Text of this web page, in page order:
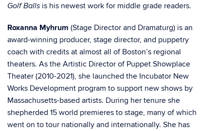
Golf Balls is his newest work for middle grade readers.
Roxanna Myhrum (Stage Director and Dramaturg) is an
award-winning producer, stage director, and puppetry
coach with credits at almost all of Boston’s regional
theaters. As the Artistic Director of Puppet Showplace
Theater (2010-2021), she launched the Incubator New
Works Development program to support new shows by
Massachusetts-based artists. During her tenure she
shepherded 15 world premieres to stage, many of which
went on to tour nationally and internationally. She has